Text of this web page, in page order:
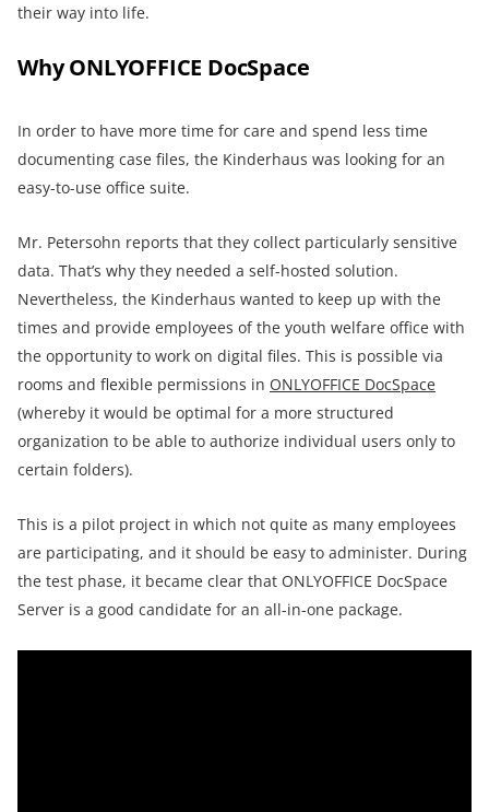
their way into life.
Why ONLYOFFICE DocSpace
In order to have more time for care and spend less time
documenting case files, the Kinderhaus was looking for an
easy-to-use office suite.
Mr. Petersohn reports that they collect particularly sensitive
data. That’s why they needed a self-hosted solution.
Nevertheless, the Kinderhaus wanted to keep up with the
times and provide employees of the youth welfare office with
the opportunity to work on digital files. This is possible via
rooms and flexible permissions in ONLYOFFICE DocSpace
(whereby it would be optimal for a more structured
organization to be able to authorize individual users only to
certain folders).
This is a pilot project in which not quite as many employees
are participating, and it should be easy to administer. During
the test phase, it became clear that ONLYOFFICE DocSpace
Server is a good candidate for an all-in-one package.